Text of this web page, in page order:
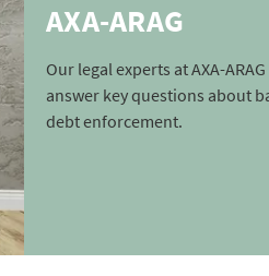
AXA-ARAG
Our legal experts at AXA-
answer key questions about
debt enforcement.